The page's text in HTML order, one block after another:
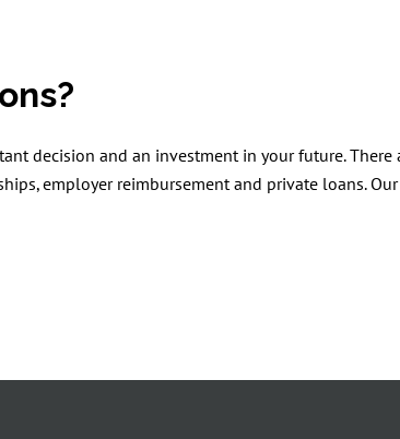
decision and an investment in your future.
employer reimbursement and private loans.